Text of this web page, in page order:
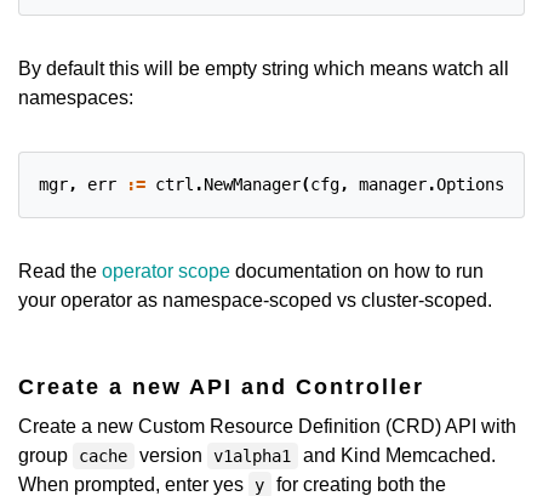
By default this will be empty string which means watch all
namespaces:
mgr, err := ctrl .NewManager(cfg, manager.Options
Read the operator scope documentation on how to run
your operator as namespace-scoped vs cluster-scoped.
Create a new API and Controller
Create a new Custom Resource Definition (CRD) API with
group
cache version v1alpha1
and Kind Memcached.
When prompted, enter yes y
for creating both the